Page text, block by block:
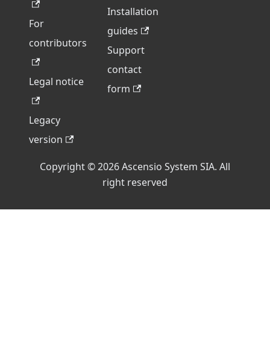
For
contributors
Legal notice
Legacy
version
Installation
guides
Support
contact
form
Copyright © 2026 Ascensio System SIA. All
right reserved